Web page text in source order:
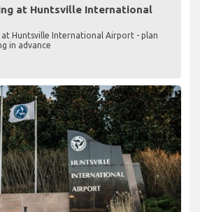
at Huntsville International
at Huntsville International Airport - plan
in advance